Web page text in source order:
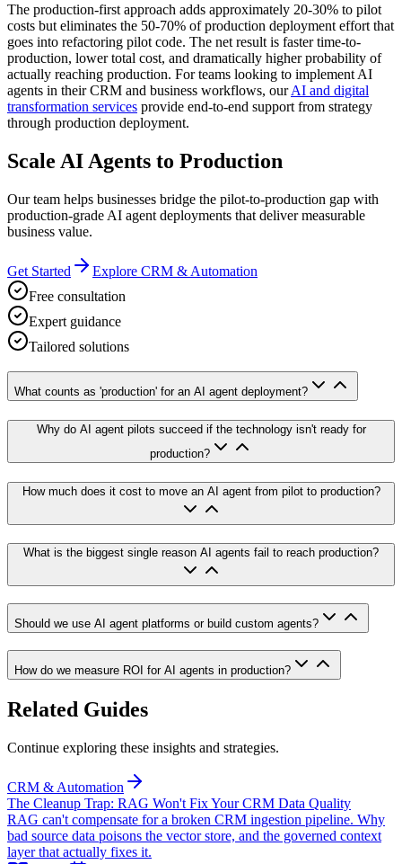
The production-first approach adds approximately 20-30% to pilot
costs but eliminates the 50-70% of production deployment effort that
goes into refactoring pilot code. The net result is faster time-to-
production, lower total cost, and dramatically higher probability of
actually reaching production. For teams looking to implement AI
agents in their CRM and business workflows, our AI and digital
transformation services provide end-to-end support from strategy
through production deployment.
Scale AI Agents to Production
Our team helps businesses bridge the pilot-to-production gap with
production-grade AI agent deployments that deliver measurable
business value.
Get Started
Explore CRM & Automation
Free consultation
Expert guidance
Tailored solutions
What counts as 'production' for an AI agent deployment?
Why do AI agent pilots succeed if the technology isn't ready for
production?
How much does it cost to move an AI agent from pilot to production?
What is the biggest single reason AI agents fail to reach production?
Should we use AI agent platforms or build custom agents?
How do we measure ROI for AI agents in production?
Related Guides
Continue exploring these insights and strategies.
CRM & Automation
The Cleanup Trap: RAG Won't Fix Your CRM Data Quality
RAG can't compensate for a broken CRM ingestion pipeline. Why
bad source data poisons the vector store, and the governed context
layer that actually fixes it.